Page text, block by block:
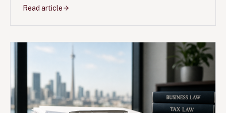
to your deposit and damages. This article provides
Agreement of Purchase and Sale.
Read article